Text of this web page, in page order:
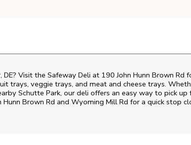
Visit the Safeway Deli at 190 John Hunn Brown Rd
trays, veggie trays, and meat and cheese trays.
Schutte Park, our deli offers an easy way to pick
Hunn Brown Rd and Wyoming Mill Rd for a quick stop